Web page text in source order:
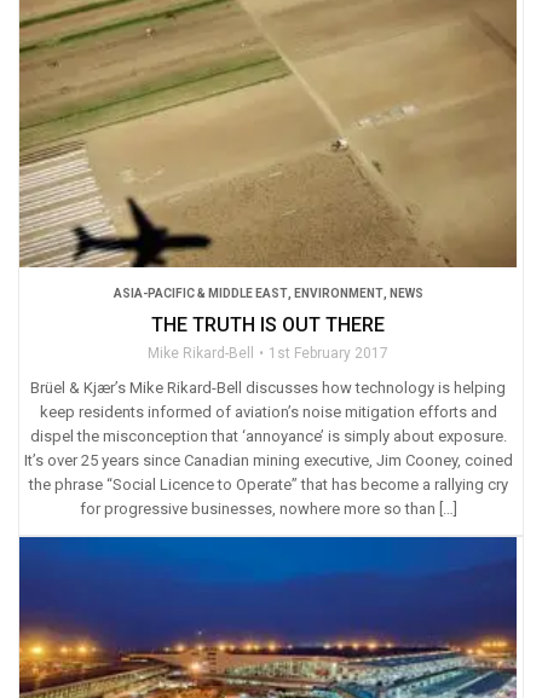
ASIA-PACIFIC & MIDDLE EAST, ENVIRONMENT, NEWS
THE TRUTH IS OUT THERE
Mike Rikard-Bell 1st February 2017
Brüel & Kjær’s Mike Rikard-Bell discusses how technology is helping
keep residents informed of aviation’s noise mitigation efforts and
dispel the misconception that ‘annoyance’ is simply about exposure.
It’s over 25 years since Canadian mining executive, Jim Cooney, coined
the phrase “Social Licence to Operate” that has become a rallying cry
for progressive businesses, nowhere more so than […]